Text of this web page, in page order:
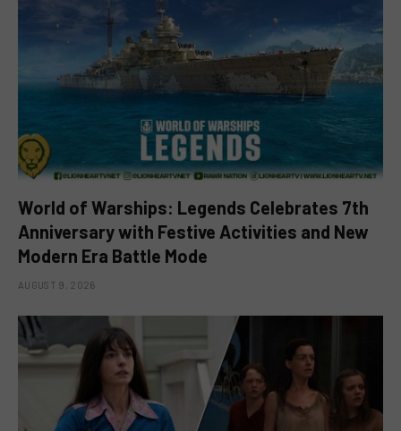
World of Warships: Legends Celebrates 7th
Anniversary with Festive Activities and New
Modern Era Battle Mode
AUGUST 9, 2026